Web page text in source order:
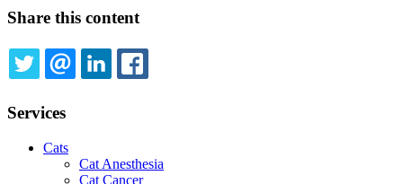
Share this content
Services
Cats
Cat Anesthesia
Cat Cancer